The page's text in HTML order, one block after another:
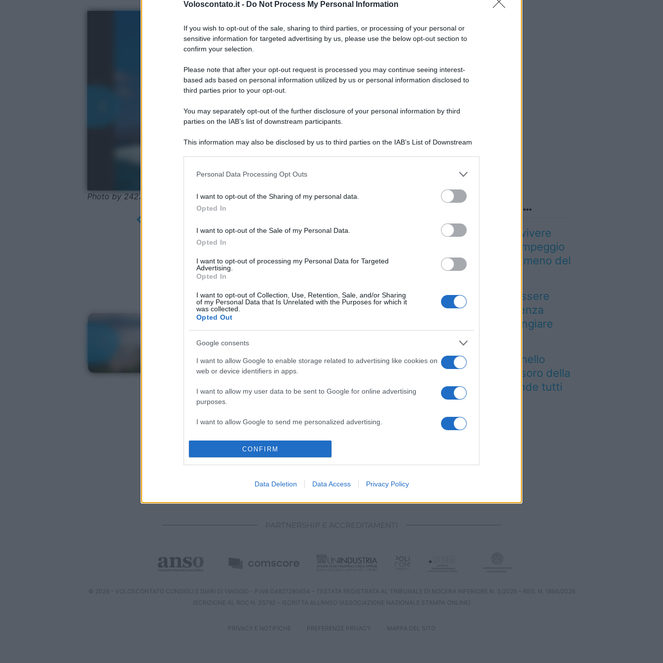
Voloscontato.it - Do Not Process My Personal Information
If you wish to opt-out of the sale, sharing to third parties, or processing of your personal or
sensitive information for targeted advertising by us, please use the below opt-out section to
confirm your selection.
Please note that after your opt-out request is processed you may continue seeing interest-
based ads based on personal information utilized by us or personal information disclosed to
third parties prior to your opt-out.
You may separately opt-out of the further disclosure of your personal information by third
parties on the IAB’s list of downstream participants.
This information may also be disclosed by us to third parties on the IAB’s List of Downstream
information including but not limited to your visit or usage behaviour. You may click to grant or
deny consent to Google and its third-party tags to use your data for below specified purposes
in below Google consent section.
Personal Data Processing Opt Outs
I want to opt-out of the Sharing of my personal data.
Opted In
I want to opt-out of the Sale of my Personal Data.
Opted In
I want to opt-out of processing my Personal Data for Targeted
Advertising.
Opted In
I want to opt-out of Collection, Use, Retention, Sale, and/or Sharing
of my Personal Data that Is Unrelated with the Purposes for which it
was collected.
Opted Out
Google consents
I want to allow Google to enable storage related to advertising like cookies on
web or device identifiers in apps.
I want to allow my user data to be sent to Google for online advertising
purposes.
I want to allow Google to send me personalized advertising.
I want to allow Google to enable storage related to analytics like cookies on
web or device identifiers in apps.
I want to allow Google to enable storage related to personalization.
I want to allow Google to enable storage related to security, including
CONFIRM
Data Deletion Data Access Privacy Policy
Photo by 24278056 - Pixabay-Creta
Lo sapevi che...
I Paesi dove puoi vivere
una vacanza in campeggio
spendendo molto meno del
previsto
Non puoi dire di essere
stato a Palermo senza
provarla: dove mangiare
l’arancina
Due siti UNESCO nello
stesso luogo: il tesoro della
Puglia che sorprende tutti
PARTNERSHIP E ACCREDITAMENTI
© 2026 - VOLOSCONTATO CONSIGLI E DIARI DI VIAGGIO - P.IVA 04827280654 – TESTATA REGISTRATA AL TRIBUNALE DI NOCERA INFERIORE N. 3/2026 – REG. N. 1894/2026
ISCRIZIONE AL ROC N. 35792 – ISCRITTA ALL’ANSO (ASSOCIAZIONE NAZIONALE STAMPA ONLINE)
PRIVACY E NOTIFICHE PREFERENZE PRIVACY MAPPA DEL SITO